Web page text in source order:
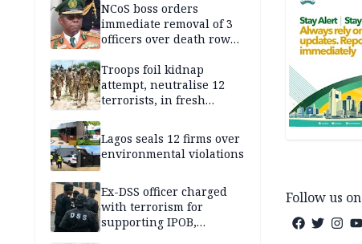
NCoS boss orders
immediate removal of 3
officers over death row
stream
Troops foil kidnap
attempt, neutralise 12
terrorists, in fresh
Lagos seals 12 firms over
environmental violations
Ex-DSS officer charged
with terrorism for
supporting IPOB,
Follow us on